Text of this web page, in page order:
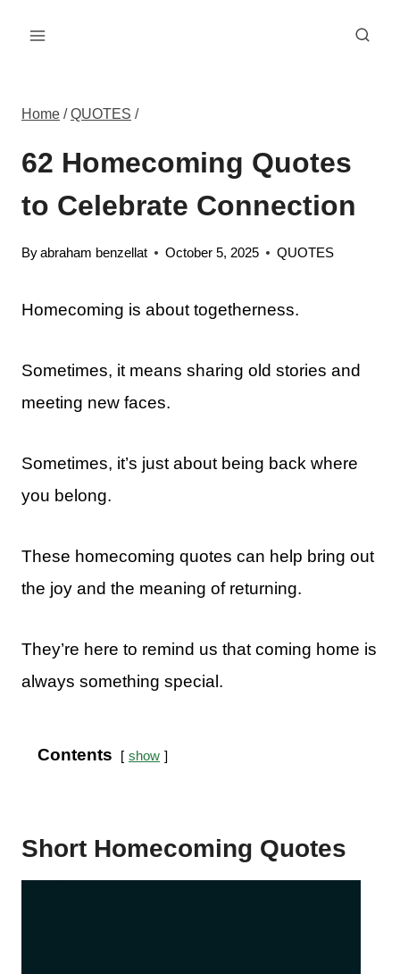
Home / QUOTES /
62 Homecoming Quotes
to Celebrate Connection
Byabraham benzellat October 5, 2025 QUOTES
Homecoming is about togetherness.
Sometimes, it means sharing old stories and
meeting new faces.
Sometimes, it’s just about being back where
you belong.
These homecoming quotes can help bring out
the joy and the meaning of returning.
They’re here to remind us that coming home is
always something special.
Contents show
Short Homecoming Quotes